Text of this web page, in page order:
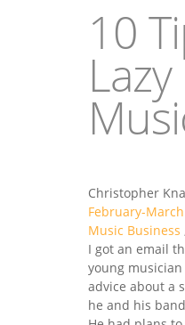
10
Lazy
Christopher
February-March
Music Business
I got an email
young
advice about a
he and his